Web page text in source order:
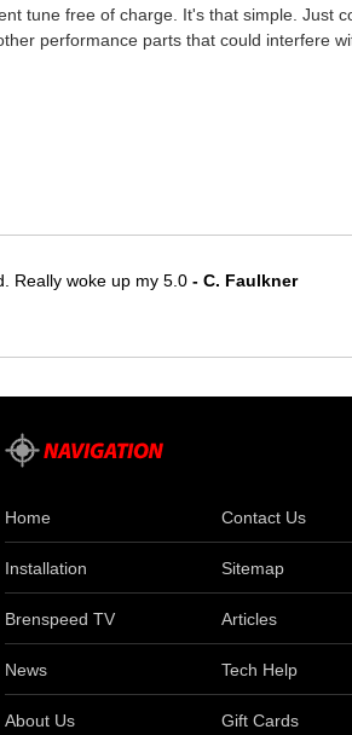
tune free of charge. It's that simple. Just
performance parts that could interfere
Really woke up my 5.0 - C. Faulkner
Home Contact Us
Installation Sitemap
Brenspeed TV Articles
News Tech Help
About Us Gift Cards